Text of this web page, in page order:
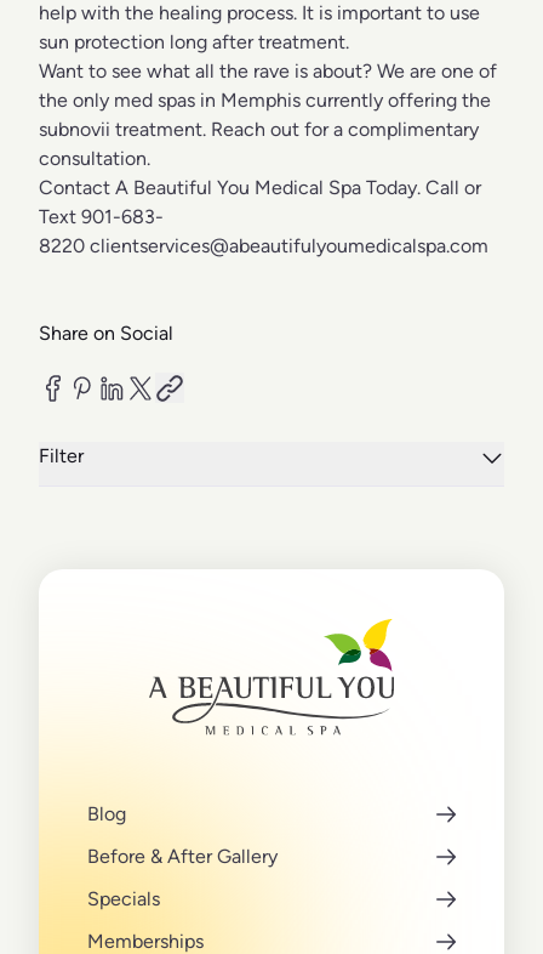
Filter
help with the healing process. It is important to use
sun protection long after treatment.
Want to see what all the rave is about? We are one of
the only med spas in Memphis currently offering the
subnovii treatment. Reach out for a complimentary
consultation.
Contact A Beautiful You Medical Spa Today. Call or
Text 901-683-
8220 clientservices@abeautifulyoumedicalspa.com
Share on Social
Blog
Before & After Gallery
Specials
Memberships